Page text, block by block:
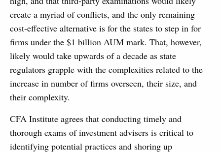
create a myriad of conflicts, and the only remaining
cost-effective alternative is for the states to step in for
firms under the $1 billion AUM mark. That, however,
likely would take upwards of a decade as state
regulators grapple with the complexities related to the
increase in number of firms overseen, their size, and
their complexity.
CFA Institute agrees that conducting timely and
thorough exams of investment advisers is critical to
identifying potential practices and shoring up